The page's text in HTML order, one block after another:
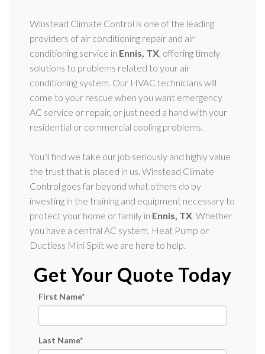
Winstead Climate Control is one of the leading
providers of air conditioning repair and air
conditioning service in Ennis, TX, offering timely
solutions to problems related to your air
conditioning system. Our HVAC technicians will
come to your rescue when you want emergency
AC service or repair, or just need a hand with your
residential or commercial cooling problems.
You'll find we take our job seriously and highly value
the trust that is placed in us. Winstead Climate
Control goes far beyond what others do by
investing in the training and equipment necessary to
protect your home or family in Ennis, TX. Whether
you have a central AC system, Heat Pump or
Ductless Mini Split we are here to help.
Get Your Quote Today
First Name*
Last Name*